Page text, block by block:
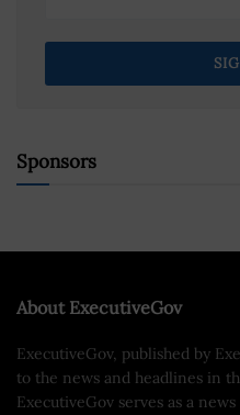
Sponsors
About ExecutiveGov
ExecutiveGov, published by
to the news and headlines in
ExecutiveGov serves as a